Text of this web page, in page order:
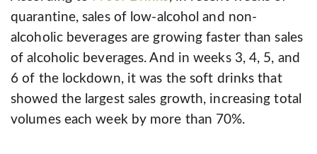
quarantine, sales of low-alcohol and non-
alcoholic beverages are growing faster than sales
of alcoholic beverages. And in weeks 3, 4, 5, and
6 of the lockdown, it was the soft drinks that
showed the largest sales growth, increasing total
volumes each week by more than 70%.